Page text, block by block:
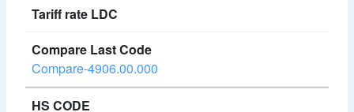
Compare-4906.00.000